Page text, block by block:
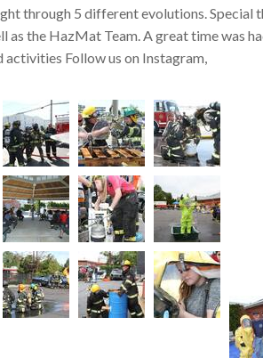
through 5 different evolutions. Special
as the HazMat Team. A great time was
activities Follow us on Instagram,